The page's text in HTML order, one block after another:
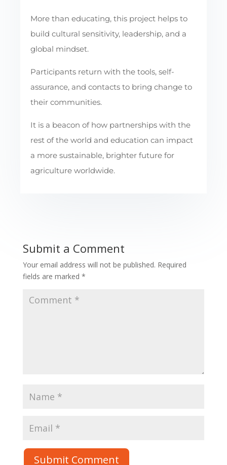
More than educating, this project helps to
build cultural sensitivity, leadership, and a
global mindset.
Participants return with the tools, self-
assurance, and contacts to bring change to
their communities.
It is a beacon of how partnerships with the
rest of the world and education can impact
a more sustainable, brighter future for
agriculture worldwide.
Submit a Comment
Your email address will not be published. Required
fields are marked *
Submit Comment